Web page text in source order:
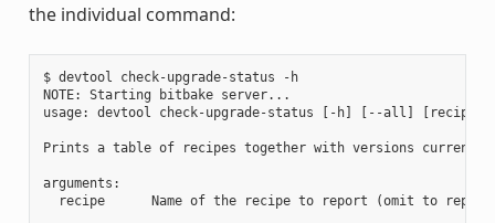
the individual command:
$ devtool check-upgrade-status -h
NOTE: Starting bitbake server...
usage: devtool check-upgrade-status [-h] [--all]
Prints a table of recipes together with versions
arguments:
recipe      Name of the recipe to report (omit to